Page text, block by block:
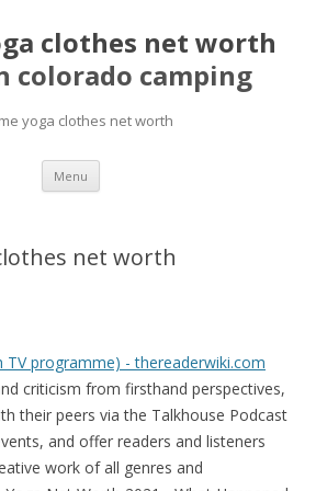
clothes net worth
colorado camping
yoga clothes net worth
Menu pretty
mahjong
net worth
TV programme) - thereaderwiki.com
criticism from firsthand perspectives,
their peers via the Talkhouse Podcast
and offer readers and listeners
work of all genres and